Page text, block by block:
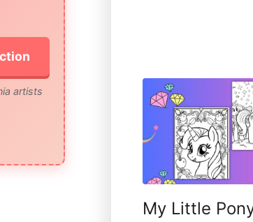
artists
My Little